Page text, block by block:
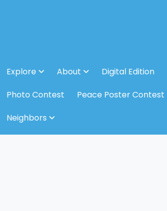
Explore About Digital Edition
Photo Contest
Peace Poster Contest
Neighbors